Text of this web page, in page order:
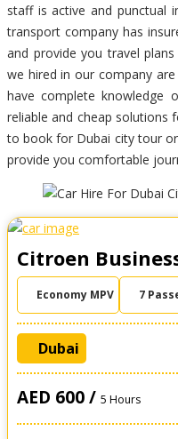
staff is active and punctual
transport company has
and provide you travel
we hired in our company
have complete knowledge
reliable and cheap solutions
to book for Dubai city tour
provide you comfortable
Citroen
Economy MPV 7
Dubai
AED 600 / 5 Hours